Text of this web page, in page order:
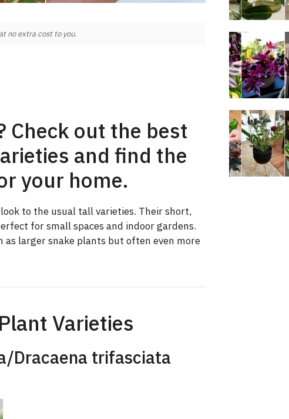
no extra cost to you.
Check out the best
and find the
your home.
to the usual tall varieties. Their short,
for small spaces and indoor gardens.
larger snake plants but often even more
Varieties
Dracaena trifasciata